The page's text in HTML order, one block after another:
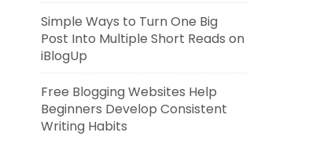
Simple Ways to Turn One Big
Post Into Multiple Short Reads on
iBlogUp
Free Blogging Websites Help
Beginners Develop Consistent
Writing Habits